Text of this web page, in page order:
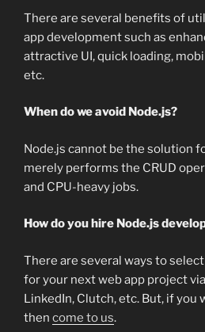
There are several benefits of
app development such as
attractive UI, quick loading,
etc.
When do we avoid Node.js?
Node.js cannot be the solution
merely performs the CRUD
and CPU-heavy jobs.
How do you hire Node.js
There are several ways to select
for your next web app project
LinkedIn, Clutch, etc. But, if you
then come to us.